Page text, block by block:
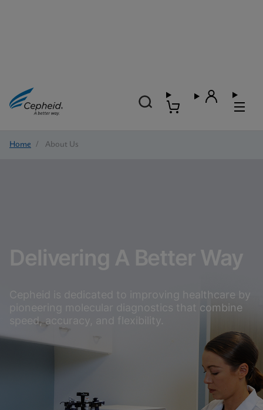
Home / About Us
Cepheid is dedicated to improving healthcare by
pioneering molecular diagnostics that combine
speed, accuracy, and flexibility.